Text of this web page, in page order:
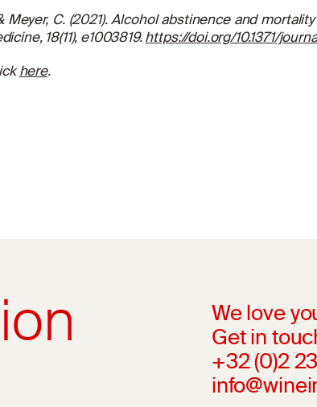
Meyer, C. (2021). Alcohol abstinence and
, 18(11), e1003819.https://doi.org/10.1371/
here.
We love
Get in
+32 (0)2